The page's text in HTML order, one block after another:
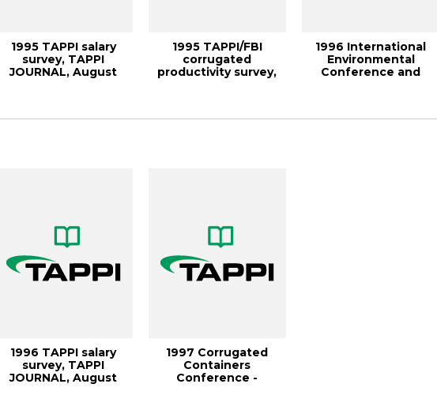
1995 TAPPI salary
survey, TAPPI
JOURNAL, August
1995 TAPPI/FBI
corrugated
productivity survey,
1996 International
Environmental
Conference and
1996 TAPPI salary
survey, TAPPI
JOURNAL, August
1997 Corrugated
Containers
Conference -